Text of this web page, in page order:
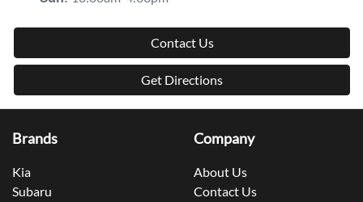
Contact Us
Get Directions
Brands
Kia
Subaru
Company
About Us
Contact Us